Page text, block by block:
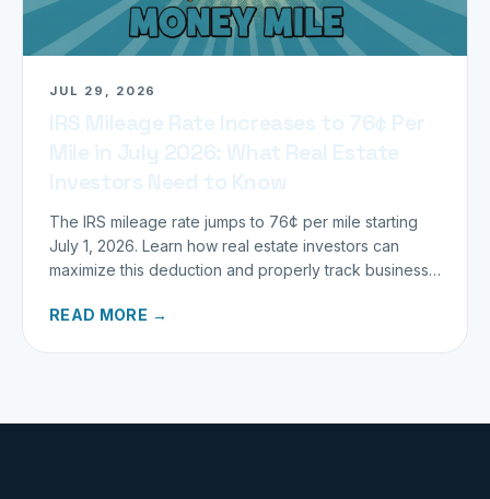
JUL 29, 2026
The IRS mileage rate jumps to 76¢ per mile starting
July 1, 2026. Learn how real estate investors can
maximize this deduction and properly track business
READ MORE →